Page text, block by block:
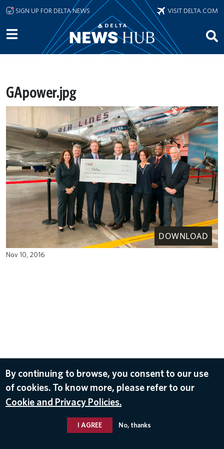
Skip to main content
SIGN UP FOR DELTA NEWS VISIT DELTA.COM
GApower.jpg
DOWNLOAD
Nov 10, 2016
By continuing to browse, you consent to our use
of cookies. To know more, please refer to our
Cookie and Privacy Policies.
I AGREE No, thanks